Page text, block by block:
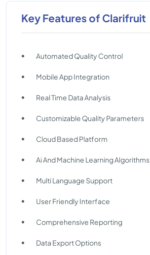
Key Features of Clarifruit
Automated Quality Control
Mobile App Integration
Real Time Data Analysis
Customizable Quality Parameters
Cloud Based Platform
Ai And Machine Learning Algorithms
Multi Language Support
User Friendly Interface
Comprehensive Reporting
Data Export Options